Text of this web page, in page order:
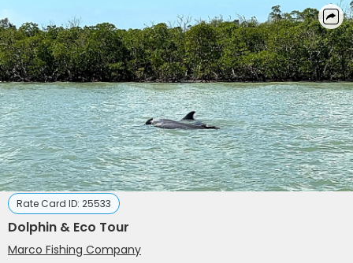
Rate Card ID: 25533
Dolphin & Eco Tour
Marco Fishing Company